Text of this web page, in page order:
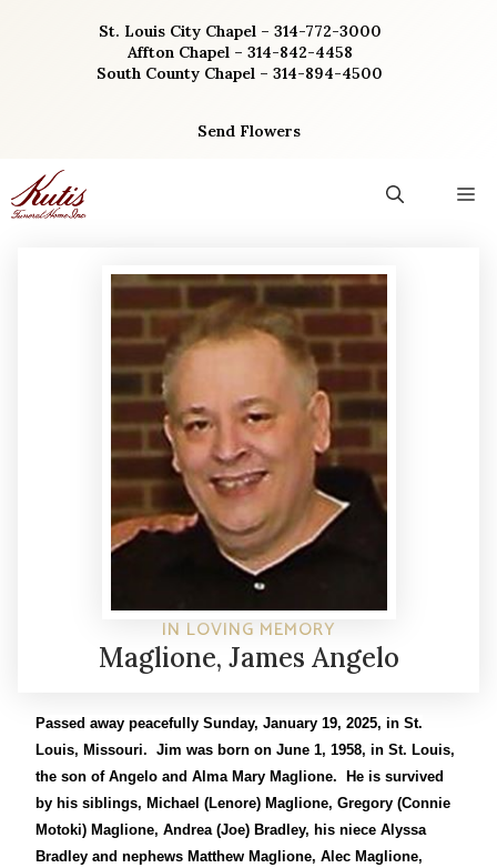
St. Louis City Chapel – 314-772-3000
Affton Chapel – 314-842-4458
South County Chapel – 314-894-4500
Send Flowers
IN LOVING MEMORY
Maglione, James Angelo
Passed away peacefully Sunday, January 19, 2025, in St.
Louis, Missouri. Jim was born on June 1, 1958, in St. Louis,
the son of Angelo and Alma Mary Maglione. He is survived
by his siblings, Michael (Lenore) Maglione, Gregory (Connie
Motoki) Maglione, Andrea (Joe) Bradley, his niece Alyssa
Bradley and nephews Matthew Maglione, Alec Maglione,